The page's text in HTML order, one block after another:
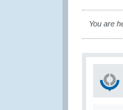
You are